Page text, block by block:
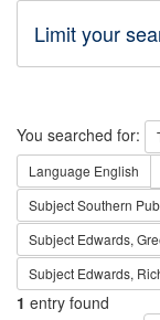
Limit your
Search
You searched for:
Language English
SubjectSouthern
Subject Edwards,
Subject Edwards,
1 entry found